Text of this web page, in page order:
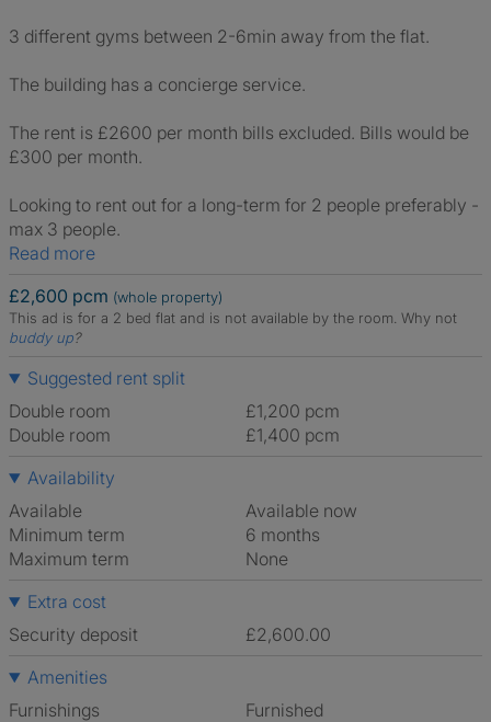
3 different gyms between 2-6min away from the flat.
The building has a concierge service.
The rent is £2600 per month bills excluded. Bills would be
£300 per month.
Looking to rent out for a long-term for 2 people preferably -
max 3 people.
Read more
£2,600 pcm (whole property)
This ad is for a 2 bed flat and is not available by the room. Why not
buddy up?
Suggested rent split
Double room
£1,200 pcm
Double room
£1,400 pcm
Availability
Available
Available now
Minimum term
6 months
Maximum term
None
Extra cost
Security deposit
£2,600.00
Amenities
Furnishings
Furnished